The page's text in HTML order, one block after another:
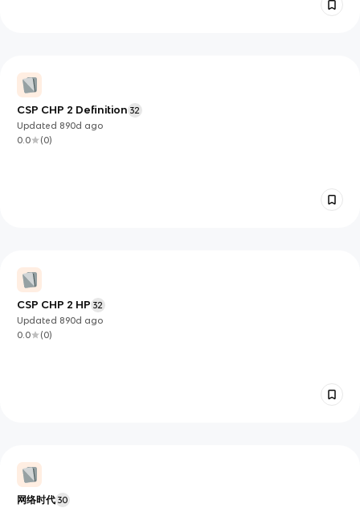
CSP CHP 2 Definition 32
Updated 890d ago
0.0
(0)
CSP CHP 2 HP 32
Updated 890d ago
0.0
(0)
网络时代 30